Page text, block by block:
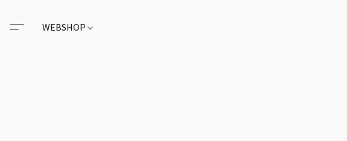
WEBSHOP